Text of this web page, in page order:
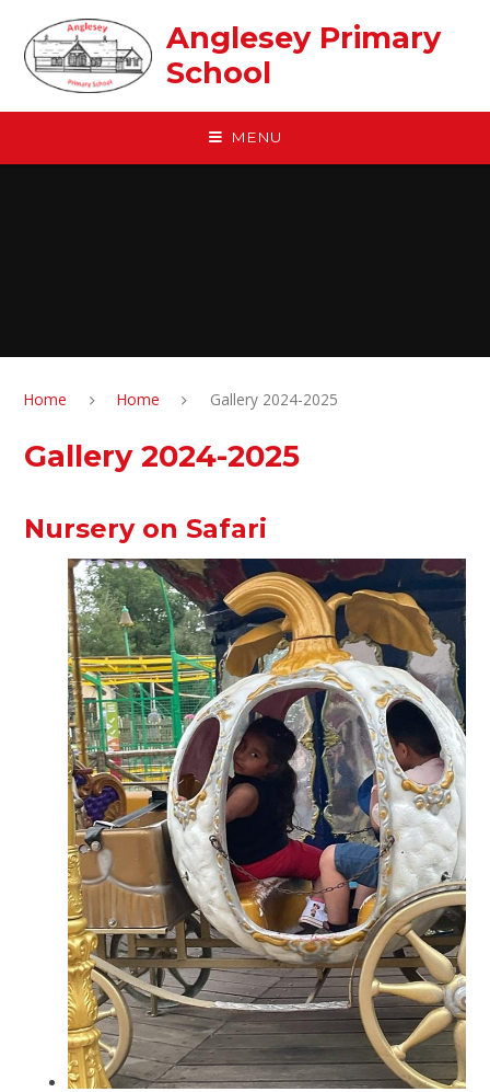
Anglesey Primary
School
MENU
Home Home Gallery 2024-2025
Gallery 2024-2025
Nursery on Safari